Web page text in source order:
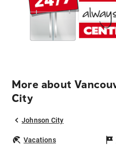
More about
City
Johnson City
Vacations